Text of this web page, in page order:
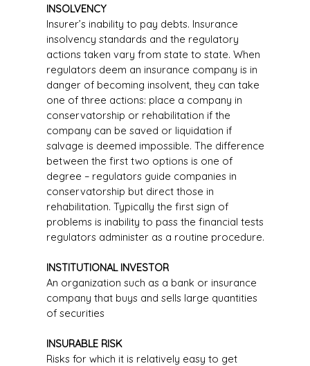
INSOLVENCY
Insurer’s inability to pay debts. Insurance
insolvency standards and the regulatory
actions taken vary from state to state. When
regulators deem an insurance company is in
danger of becoming insolvent, they can take
one of three actions: place a company in
conservatorship or rehabilitation if the
company can be saved or liquidation if
salvage is deemed impossible. The difference
between the first two options is one of
degree – regulators guide companies in
conservatorship but direct those in
rehabilitation. Typically the first sign of
problems is inability to pass the financial tests
regulators administer as a routine procedure.
INSTITUTIONAL INVESTOR
An organization such as a bank or insurance
company that buys and sells large quantities
of securities
INSURABLE RISK
Risks for which it is relatively easy to get